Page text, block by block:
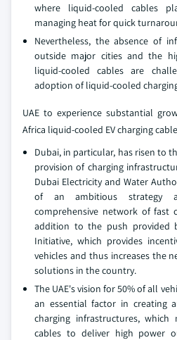
where liquid-cooled cables
managing heat for quick
Nevertheless, the absence of
outside major cities and the
liquid-cooled cables are
adoption of liquid-cooled
UAE to experience substantial
Africa liquid-cooled EV charging
Dubai, in particular, has risen to
provision of charging
Dubai Electricity and Water
of an ambitious strategy
comprehensive network of fast
addition to the push provided
Initiative, which provides
vehicles and thus increases the
solutions in the country.
The UAE's vision for 50% of all
an essential factor in creating
charging infrastructures,
cables to deliver high power